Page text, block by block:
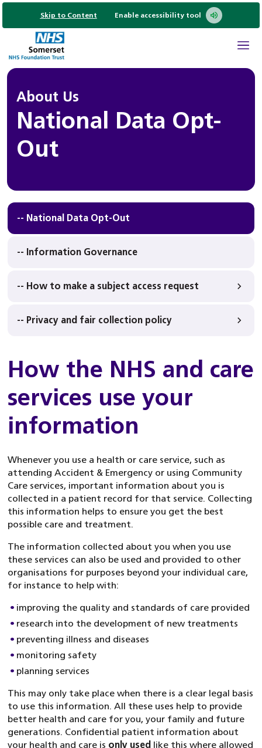
Skip to Content Enable accessibility tool
About Us
National Data Opt-
Out
-- National Data Opt-Out
-- Information Governance
-- How to make a subject access request
-- Privacy and fair collection policy
How the NHS and care
services use your
information
Whenever you use a health or care service, such as
attending Accident & Emergency or using Community
Care services, important information about you is
collected in a patient record for that service. Collecting
this information helps to ensure you get the best
possible care and treatment.
The information collected about you when you use
these services can also be used and provided to other
organisations for purposes beyond your individual care,
for instance to help with:
improving the quality and standards of care provided
research into the development of new treatments
preventing illness and diseases
monitoring safety
planning services
This may only take place when there is a clear legal basis
to use this information. All these uses help to provide
better health and care for you, your family and future
generations. Confidential patient information about
your health and care is only used like this where allowed